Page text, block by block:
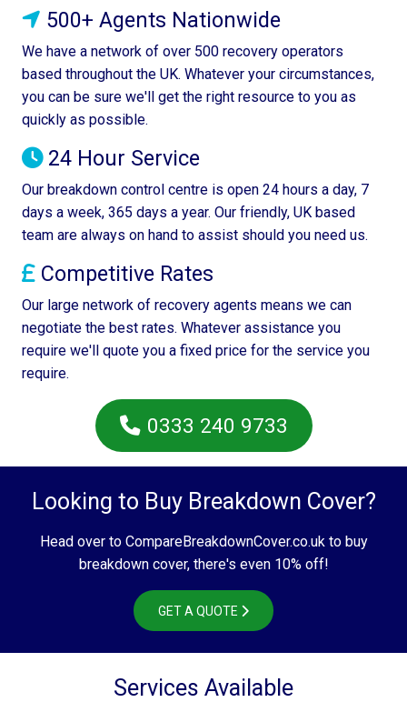
500+ Agents Nationwide
We have a network of over 500 recovery operators
based throughout the UK. Whatever your circumstances,
you can be sure we'll get the right resource to you as
quickly as possible.
24 Hour Service
Our breakdown control centre is open 24 hours a day, 7
days a week, 365 days a year. Our friendly, UK based
team are always on hand to assist should you need us.
Competitive Rates
Our large network of recovery agents means we can
negotiate the best rates. Whatever assistance you
require we'll quote you a fixed price for the service you
require.
0333 240 9733
Looking to Buy Breakdown Cover?
Head over to CompareBreakdownCover.co.uk to buy
breakdown cover, there's even 10% off!
GET A QUOTE
Services Available